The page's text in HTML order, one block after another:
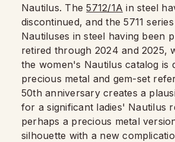
Nautilus. The5712/1A in steel
discontinued, and the 5711
Nautiluses in steel having been
retired through 2024 and 2025,
the women's Nautilus catalog is
precious metal and gem-set
50th anniversary creates a
for a significant ladies' Nautilus
perhaps a precious metal
silhouette with a new